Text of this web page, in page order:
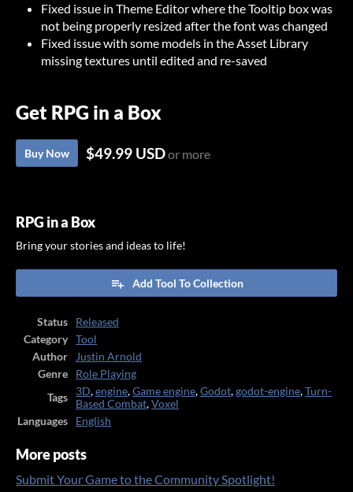
Fixed issue in Theme Editor where the Tooltip box was
not being properly resized after the font was changed
Fixed issue with some models in the Asset Library
missing textures until edited and re-saved
Get RPG in a Box
Buy Now $49.99 USDor more
RPG in a Box
Bring your stories and ideas to life!
Add Tool To Collection
Status
Released
Category
Tool
Author
Justin Arnold
Genre
Role Playing
Tags
3D,engine,Game engine,Godot,godot-engine,Turn-
Based Combat,Voxel
Languages
English
More posts
Submit Your Game to the Community Spotlight!